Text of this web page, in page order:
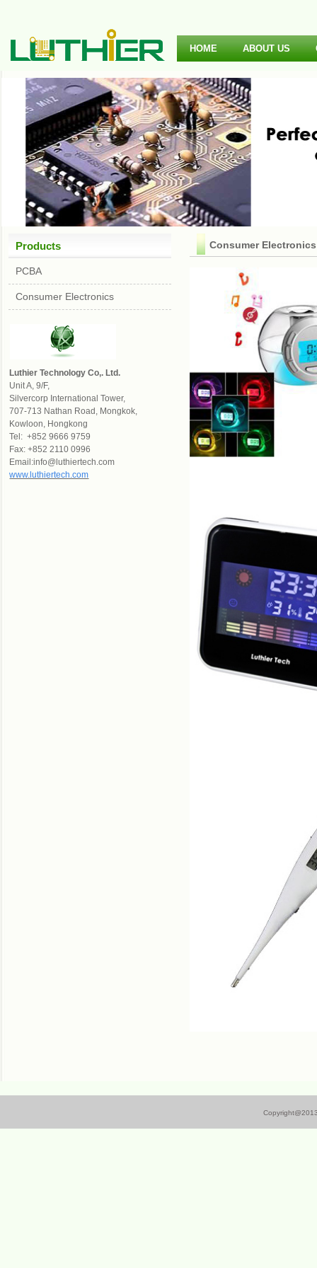
HOME ABOUT US
Products
PCBA
Consumer Electronics
Luthier Technology Co,. Ltd.
Unit A, 9/F,
Silvercorp International Tower,
707-713 Nathan Road, Mongkok,
Kowloon, Hongkong
Tel: +852 9666 9759
Fax: +852 2110 0996
Email:info@luthiertech.com
www.luthiertech.com
Consumer Electronics
Copyright@